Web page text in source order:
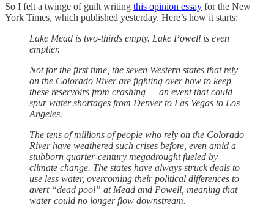
So I felt a twinge of guilt writing this opinion essay for the New
York Times, which published yesterday. Here’s how it starts:
Lake Mead is two-thirds empty. Lake Powell is even
emptier.
Not for the first time, the seven Western states that rely
on the Colorado River are fighting over how to keep
these reservoirs from crashing — an event that could
spur water shortages from Denver to Las Vegas to Los
Angeles.
The tens of millions of people who rely on the Colorado
River have weathered such crises before, even amid a
stubborn quarter-century megadrought fueled by
climate change. The states have always struck deals to
use less water, overcoming their political differences to
avert “dead pool” at Mead and Powell, meaning that
water could no longer flow downstream.